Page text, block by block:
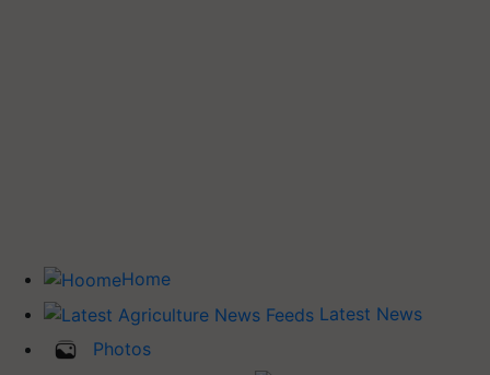
Home
Latest News
Photos